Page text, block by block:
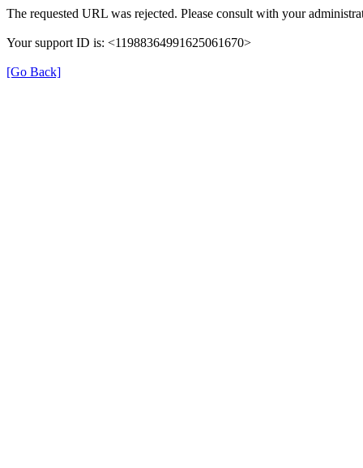
The requested URL was rejected. Please consult with your
Your support ID is: <11988364991625061670>
[Go Back]